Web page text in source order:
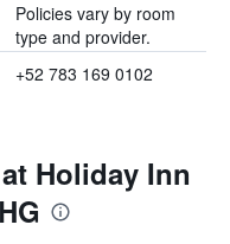
Policies vary by room
type and provider.
+52 783 169 0102
Holiday Inn